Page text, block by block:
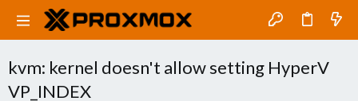
kvm: kernel doesn't allow setting HyperV
VP_INDEX